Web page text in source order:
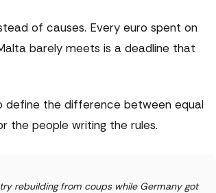
of causes. Every euro spent on
barely meets is a deadline that
define the difference between equal
the people writing the rules.
rebuilding from coups while Germany got